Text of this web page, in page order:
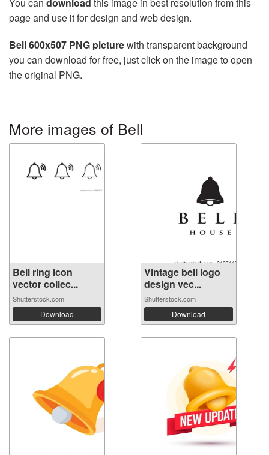
page and use it for design and web design.
Bell 600x507 PNG picturewith transparent background
you can download for free, just click on the image to open
the original PNG.
More images of Bell
Bell ring icon
vector collec...
Shutterstock.com
Download
Vintage bell logo
design vec...
Shutterstock.com
Download